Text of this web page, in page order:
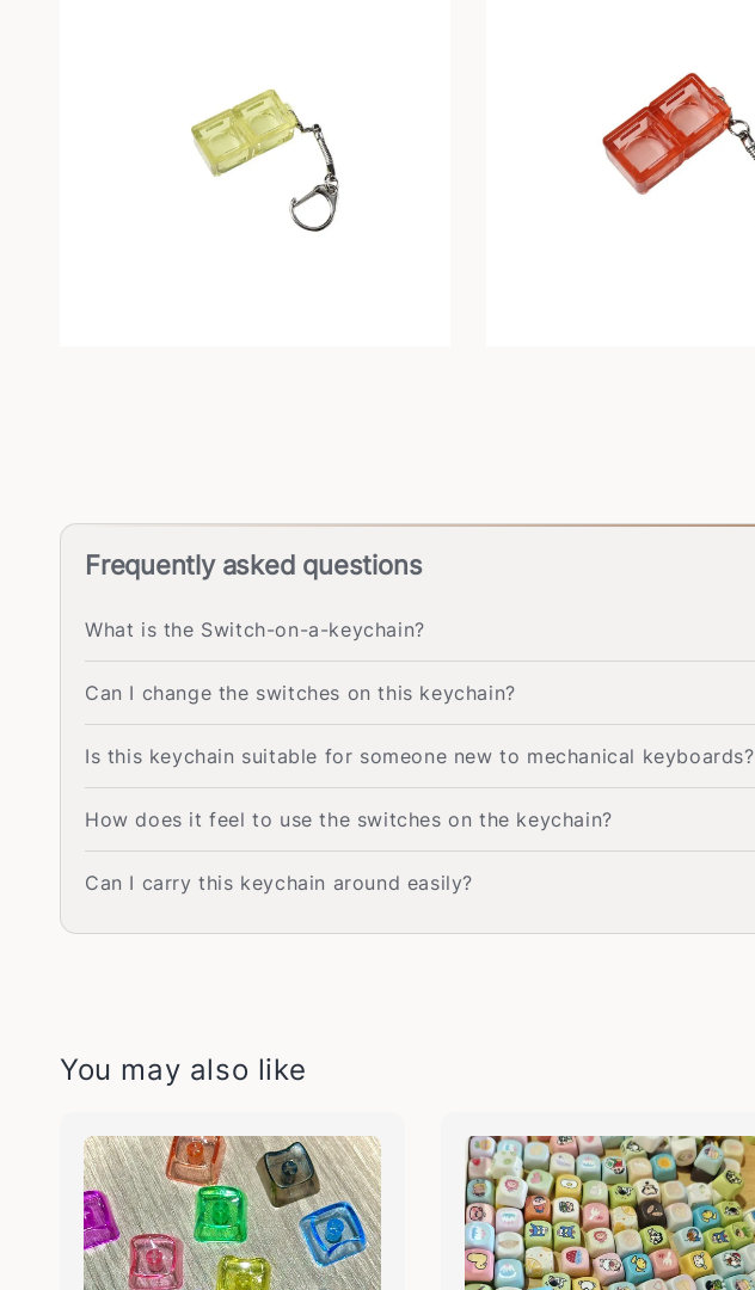
Frequently asked questions
What is the Switch-on-a-keychain?
Can I change the switches on this keychain?
Is this keychain suitable for someone new to mechanical keyboards?
How does it feel to use the switches on the keychain?
Can I carry this keychain around easily?
You may also like